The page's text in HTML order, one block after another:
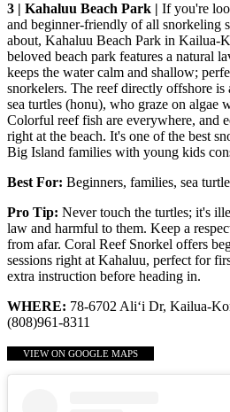
3 | Kahaluu Beach Park | If you're
and beginner-friendly of all snorkeling
about, Kahaluu Beach Park in Kailua-
beloved beach park features a natural
keeps the water calm and shallow;
snorkelers. The reef directly offshore
sea turtles (honu), who graze on algae
Colorful reef fish are everywhere, and
right at the beach. It's one of the best
Big Island families with young kids
Best For: Beginners, families, sea
Pro Tip: Never touch the turtles; it's
law and harmful to them. Keep a
from afar. Coral Reef Snorkel offers
sessions right at Kahaluu, perfect for
extra instruction before heading in.
WHERE: 78-6702 Ali‘i Dr, Kailua-
(808)961-8311
VIEW ON GOOGLE MAPS